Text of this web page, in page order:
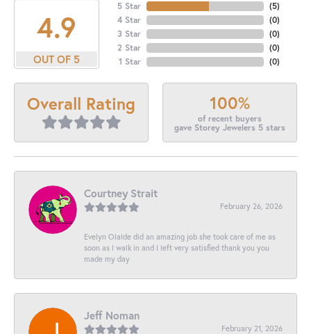
4.9
OUT OF 5
5 Star
4 Star
3 Star
2 Star
1 Star
(5)
(0)
(0)
(0)
(0)
Overall Rating 100%
of recent buyers
gave Storey Jewelers 5 stars
Courtney Strait
February 26, 2026
Evelyn Olalde did an amazing job she took care of me as
soon as I walk in and I left very satisfied thank you you
made my day
Jeff Noman
February 21, 2026